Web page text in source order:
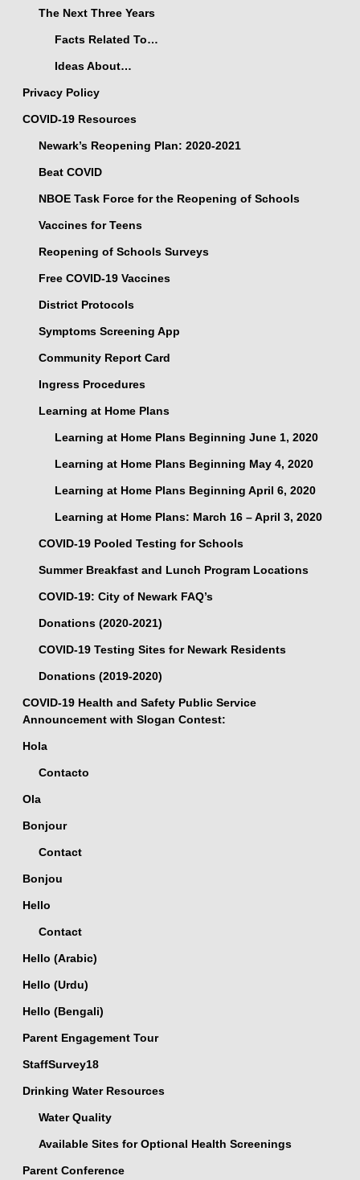
The Next Three Years
Facts Related To…
Ideas About…
Privacy Policy
COVID-19 Resources
Newark’s Reopening Plan: 2020-2021
Beat COVID
NBOE Task Force for the Reopening of Schools
Vaccines for Teens
Reopening of Schools Surveys
Free COVID-19 Vaccines
District Protocols
Symptoms Screening App
Community Report Card
Ingress Procedures
Learning at Home Plans
Learning at Home Plans Beginning June 1, 2020
Learning at Home Plans Beginning May 4, 2020
Learning at Home Plans Beginning April 6, 2020
Learning at Home Plans: March 16 – April 3, 2020
COVID-19 Pooled Testing for Schools
Summer Breakfast and Lunch Program Locations
COVID-19: City of Newark FAQ’s
Donations (2020-2021)
COVID-19 Testing Sites for Newark Residents
Donations (2019-2020)
COVID-19 Health and Safety Public Service
Announcement with Slogan Contest:
Hola
Contacto
Ola
Bonjour
Contact
Bonjou
Hello
Contact
Hello (Arabic)
Hello (Urdu)
Hello (Bengali)
Parent Engagement Tour
StaffSurvey18
Drinking Water Resources
Water Quality
Available Sites for Optional Health Screenings
Parent Conference